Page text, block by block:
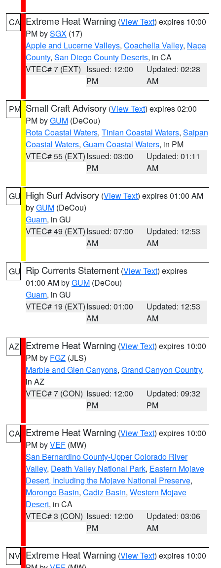
CA Extreme Heat Warning (View Text) expires 10:00
PM bySGX (17)
Apple and Lucerne Valleys, Coachella Valley, Napa
County, San Diego County Deserts, in CA
VTEC# 7 (EXT) Issued: 12:00
PM
Updated: 02:28
AM
PM Small Craft Advisory (View Text) expires 02:00
PM byGUM (DeCou)
Rota Coastal Waters, Tinian Coastal Waters, Saipan
Coastal Waters, Guam Coastal Waters, in PM
VTEC# 55 (EXT)Issued: 03:00
PM
Updated: 01:11
AM
GU High Surf Advisory (View Text) expires 01:00 AM
byGUM (DeCou)
Guam, in GU
VTEC# 49 (EXT)Issued: 07:00
AM
Updated: 12:53
AM
GU Rip Currents Statement (View Text) expires
01:00 AM byGUM (DeCou)
Guam, in GU
VTEC# 19 (EXT)Issued: 01:00
AM
Updated: 12:53
AM
AZ Extreme Heat Warning (View Text) expires 10:00
PM by FGZ (JLS)
Marble and Glen Canyons, Grand Canyon Country,
in AZ
VTEC# 7 (CON) Issued: 12:00
PM
Updated: 09:32
PM
CA Extreme Heat Warning (View Text) expires 10:00
PM byVEF (MW)
San Bernardino County-Upper Colorado River
Valley, Death Valley National Park, Eastern Mojave
Desert, Including the Mojave National Preserve,
Morongo Basin, Cadiz Basin, Western Mojave
Desert, in CA
VTEC# 3 (CON) Issued: 12:00
PM
Updated: 03:06
AM
NV Extreme Heat Warning (View Text) expires 10:00